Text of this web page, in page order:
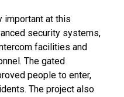
important at this
security systems,
facilities and
The gated
people to enter,
The project also